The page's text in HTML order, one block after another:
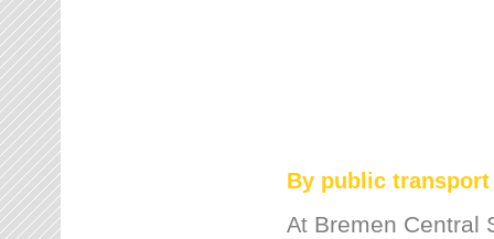
By public transport
At Bremen Central